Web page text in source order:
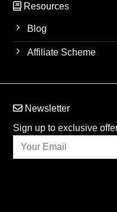
Resources
Blog
Affiliate Scheme
Newsletter
Sign up to exclusive